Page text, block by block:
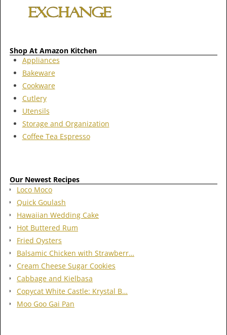
Shop At Amazon Kitchen
Appliances
Bakeware
Cookware
Cutlery
Utensils
Storage and Organization
Coffee Tea Espresso
Our Newest Recipes
Loco Moco
Quick Goulash
Hawaiian Wedding Cake
Hot Buttered Rum
Fried Oysters
Balsamic Chicken with Strawberr…
Cream Cheese Sugar Cookies
Cabbage and Kielbasa
Copycat White Castle: Krystal B…
Moo Goo Gai Pan